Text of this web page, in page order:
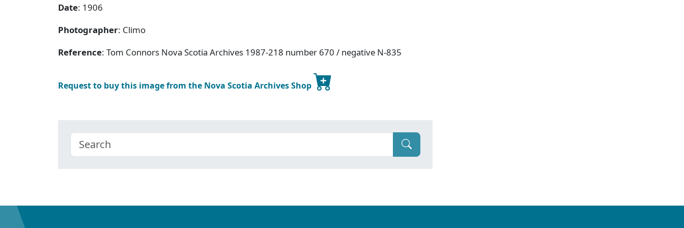
Date: 1906
Photographer: Climo
Reference: Tom Connors Nova Scotia Archives 1987-218 number 670 / negative N-835
Request to buy this image from the Nova Scotia Archives Shop